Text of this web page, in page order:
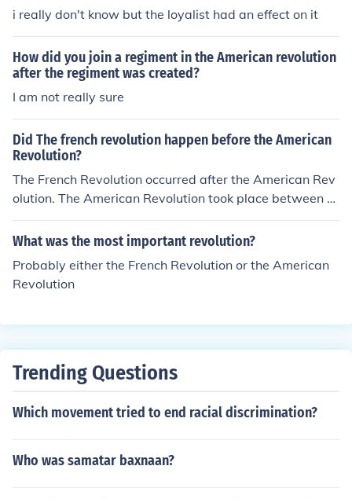
i really don't know but the loyalist had an effect on it
How did you join a regiment in the American revolution
after the regiment was created?
I am not really sure
Did The french revolution happen before the American
Revolution?
The French Revolution occurred after the American Rev
olution. The American Revolution took place between 1
765 and 1783, resulting in the independence of the Am
erican colonies from British rule. The French Revolution
ed until 1799, leading to significant political and social
changes in France, including the end of the monarchy.
What was the most important revolution?
Probably either the French Revolution or the American
Revolution
Trending Questions
Which movement tried to end racial discrimination?
Who was samatar baxnaan?